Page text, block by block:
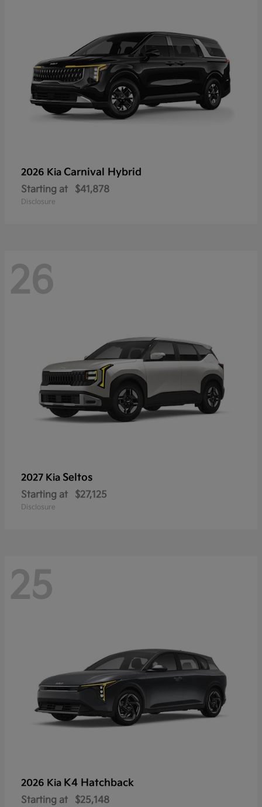
2026 Kia Carnival Hybrid
Starting at $41,878
Disclosure
26
2027 Kia Seltos
Starting at $27,125
Disclosure
25
2026 Kia K4 Hatchback
Starting at $25,148